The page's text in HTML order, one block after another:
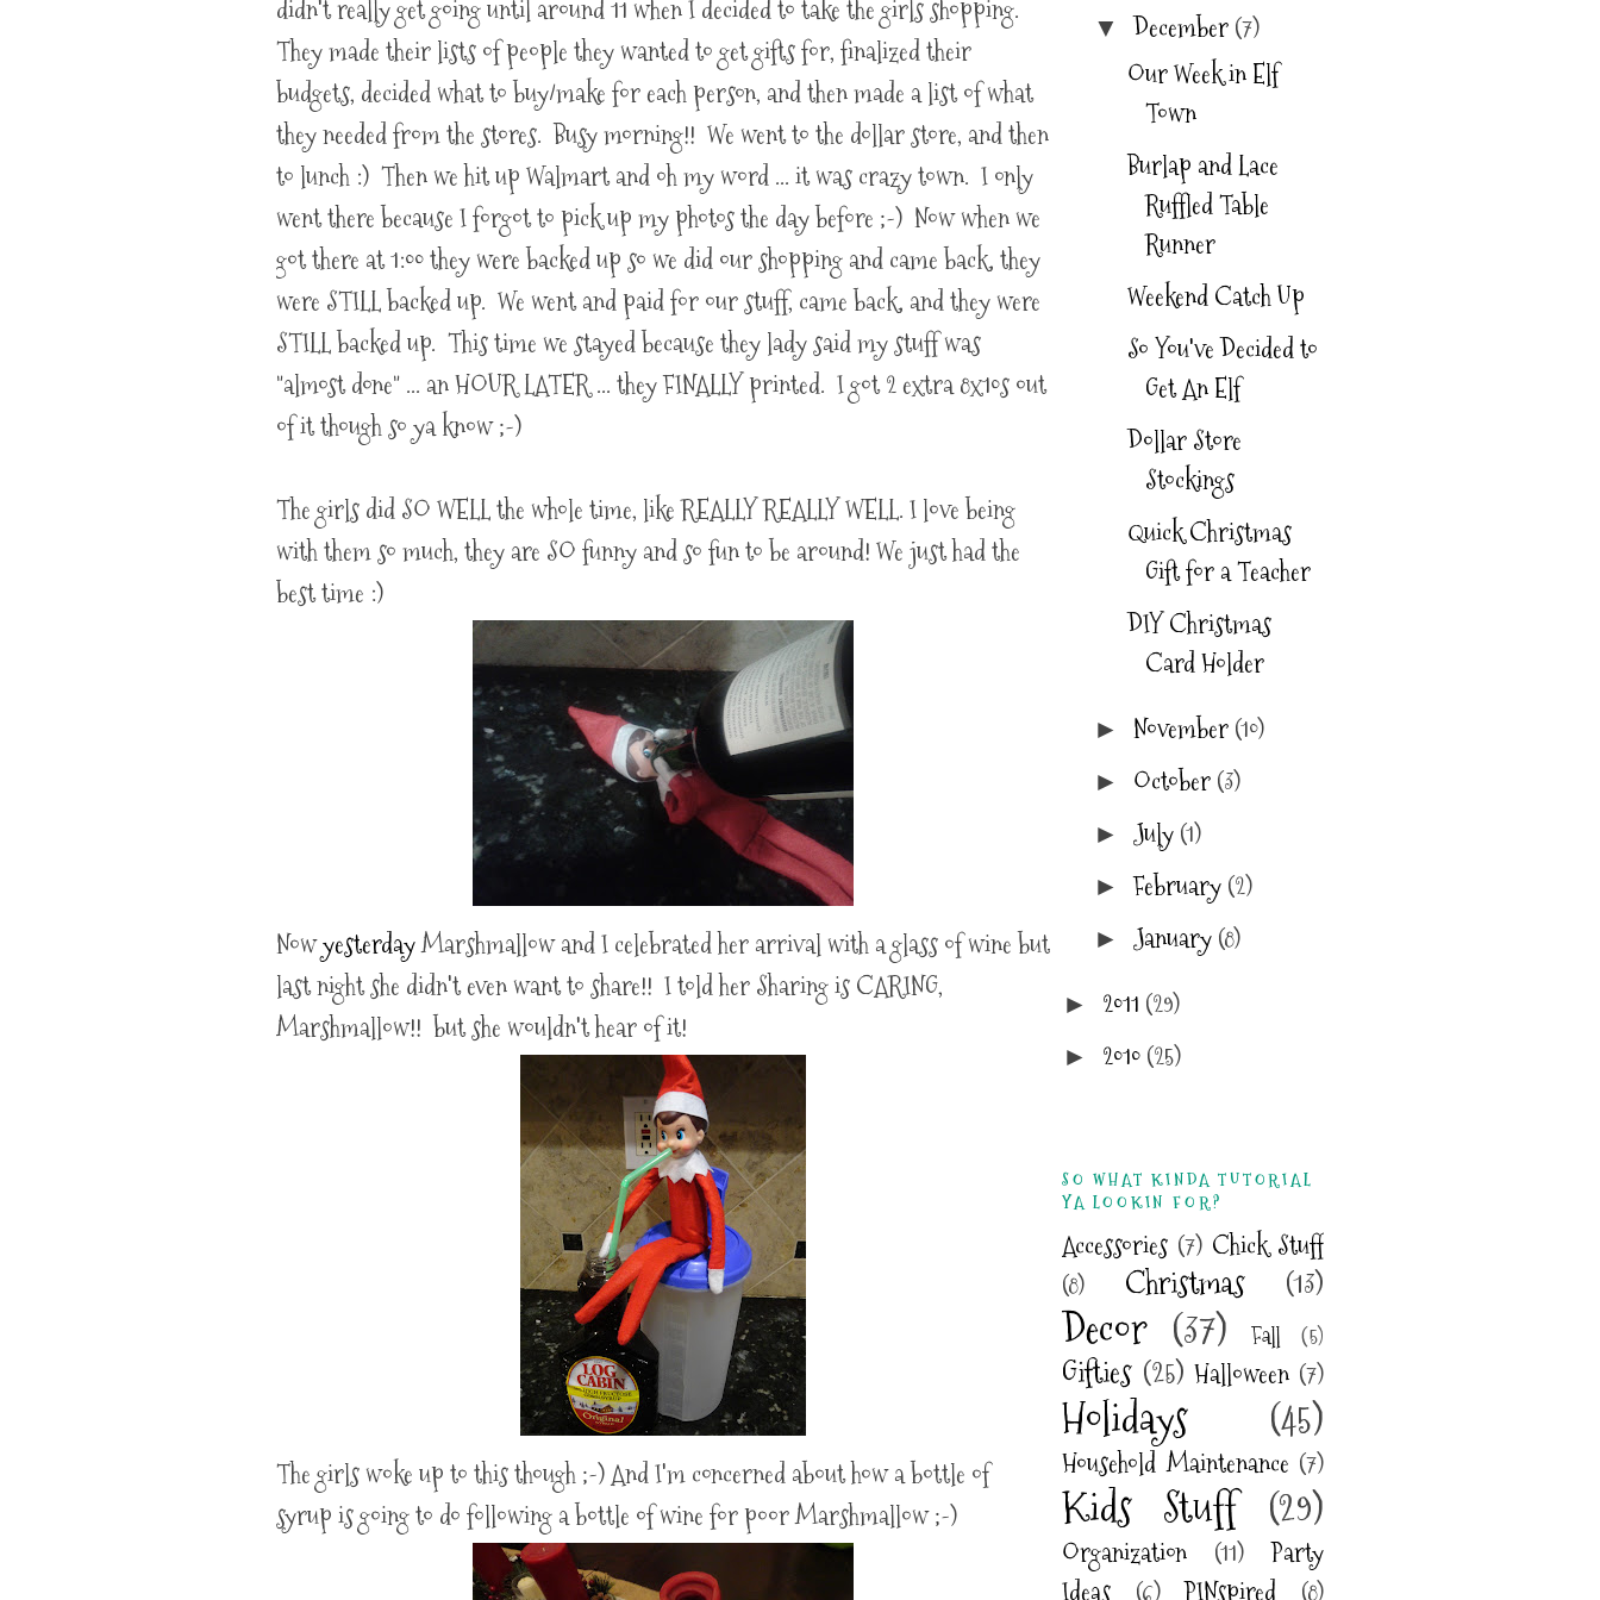
didn't really get going until around 11 when I decided to take the girls shopping.
They made their lists of people they wanted to get gifts for, finalized their
budgets, decided what to buy/make for each person, and then made a list of what
they needed from the stores. Busy morning!! We went to the dollar store, and then
to lunch :) Then we hit up Walmart and oh my word ... it was crazy town. I only
went there because I forgot to pick up my photos the day before ;-) Now when we
got there at 1:00 they were backed up so we did our shopping and came back, they
were STILL backed up. We went and paid for our stuff, came back, and they were
STILL backed up. This time we stayed because they lady said my stuff was
"almost done" ... an HOUR LATER ... they FINALLY printed. I got 2 extra 8x10s out
of it though so ya know ;-)
The girls did SO WELL the whole time, like REALLY REALLY WELL. I love being
with them so much, they are SO funny and so fun to be around! We just had the
best time :)
NowyesterdayMarshmallow and I celebrated her arrival with a glass of wine but
last night she didn't even want to share!! I told her Sharing is CARING,
Marshmallow!! but she wouldn't hear of it!
The girls woke up to this though ;-) And I'm concerned about how a bottle of
syrup is going to do following a bottle of wine for poor Marshmallow ;-)
m/albums/dd19
0/ChristineRoc
kwell/graychev
withyellow4.jpg
alt="SoISawThi
sTutorial"
width="125"
▼ December(7)
Our Week in Elf
Town
Burlap and Lace
Ruffled Table
Runner
Weekend Catch Up
So You've Decided to
Get An Elf
Dollar Store
Stockings
Quick Christmas
Gift for a Teacher
DIY Christmas
Card Holder
► November(10)
► October(3)
►July(1)
►February(2)
►January(8)
► 2011 (29)
► 2010(25)
SO WHAT KINDA TUTORIAL
YA LOOKIN FOR?
Accessories (7) Chick Stuff
(8)
Christmas (13)
Decor (37) Fall (5)
Gifties (25) Halloween (7)
Holidays (45)
Household Maintenance (7)
Kids Stuff (29)
Organization (11)
Party
Ideas
(6) PINspired (8)